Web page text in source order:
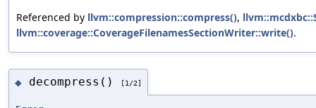
Referenced by llvm::compression::compress(),
llvm::coverage::CoverageFilenamesSectionWriter::write().
◆ decompress() [1/2]